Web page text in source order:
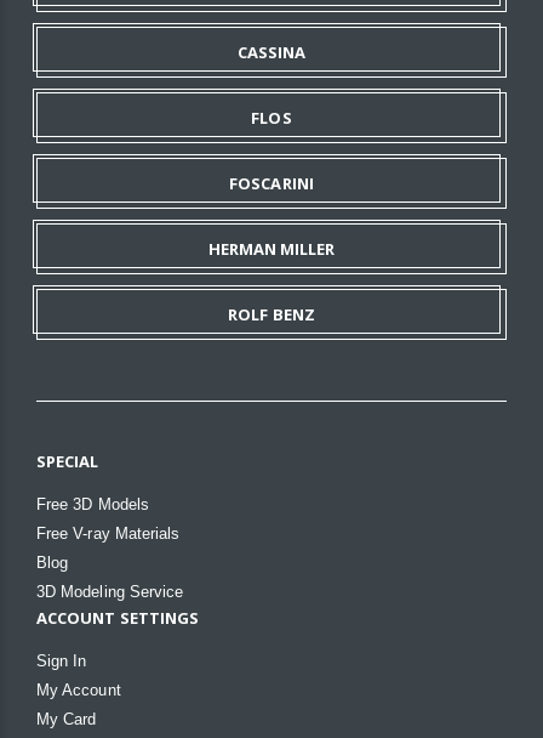
CASSINA
FLOS
FOSCARINI
HERMAN MILLER
ROLF BENZ
SPECIAL
Free 3D Models
Free V-ray Materials
Blog
3D Modeling Service
ACCOUNT SETTINGS
Sign In
My Account
My Card